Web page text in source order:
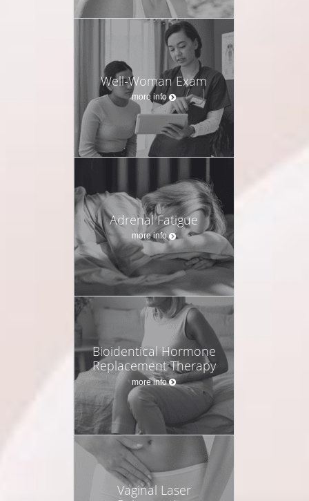
Well-Woman Exam
more info
Adrenal Fatigue
more info
Bioidentical Hormone
Replacement Therapy
more info
Vaginal Laser